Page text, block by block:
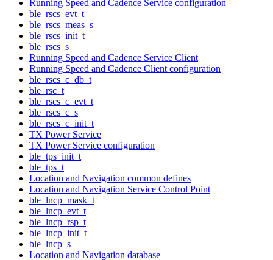
Running Speed and Cadence Service configuration
ble_rscs_evt_t
ble_rscs_meas_s
ble_rscs_init_t
ble_rscs_s
Running Speed and Cadence Service Client
Running Speed and Cadence Client configuration
ble_rscs_c_db_t
ble_rsc_t
ble_rscs_c_evt_t
ble_rscs_c_s
ble_rscs_c_init_t
TX Power Service
TX Power Service configuration
ble_tps_init_t
ble_tps_t
Location and Navigation common defines
Location and Navigation Service Control Point
ble_lncp_mask_t
ble_lncp_evt_t
ble_lncp_rsp_t
ble_lncp_init_t
ble_lncp_s
Location and Navigation database